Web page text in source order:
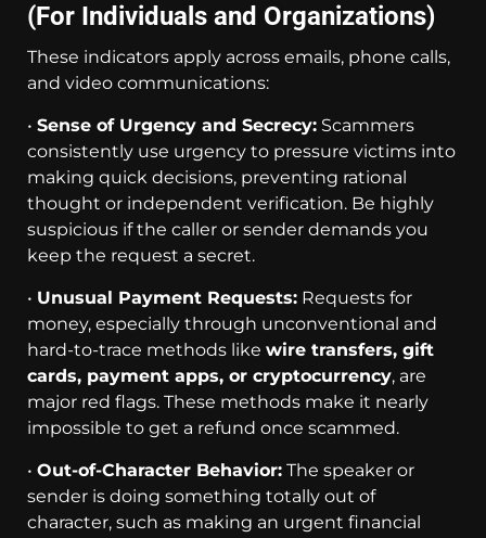
(For Individuals and Organizations)
These indicators apply across emails, phone calls,
and video communications:
• Sense of Urgency and Secrecy: Scammers
consistently use urgency to pressure victims into
making quick decisions, preventing rational
thought or independent verification. Be highly
suspicious if the caller or sender demands you
keep the request a secret.
• Unusual Payment Requests: Requests for
money, especially through unconventional and
hard-to-trace methods like wire transfers, gift
cards, payment apps, or cryptocurrency, are
major red flags. These methods make it nearly
impossible to get a refund once scammed.
• Out-of-Character Behavior: The speaker or
sender is doing something totally out of
character, such as making an urgent financial